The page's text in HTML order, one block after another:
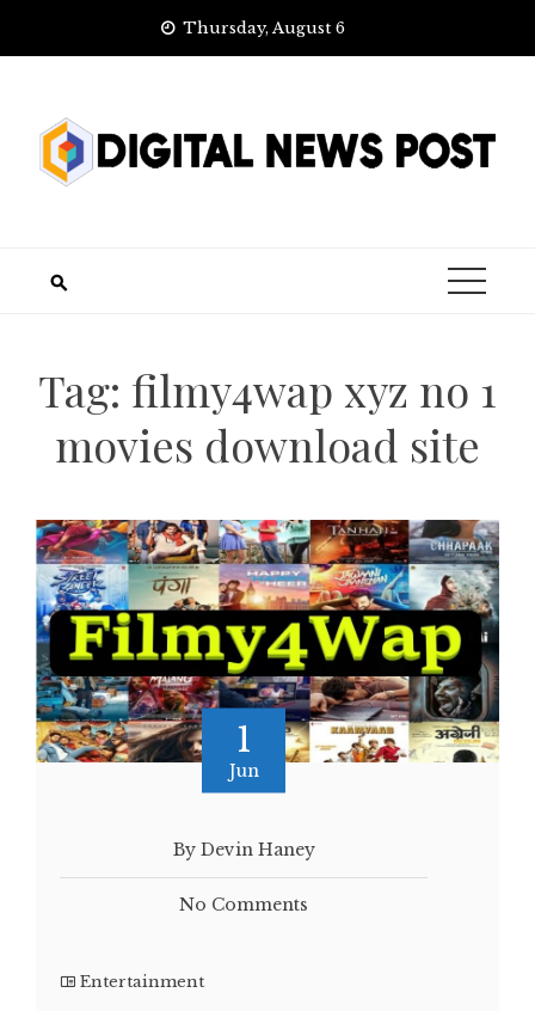
Thursday, August 6
Tag: filmy4wap xyz no 1
movies download site
1
Jun
By Devin Haney
No Comments
Entertainment